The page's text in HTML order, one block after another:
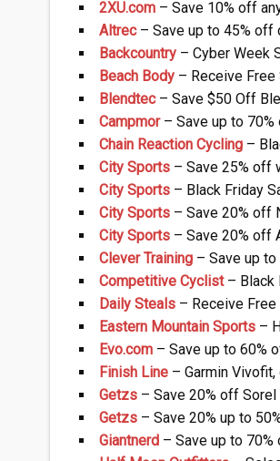
2XU.com– Save 10% off
Altrec– Save up to 45% off
Backcountry– Cyber Week
Beach Body– Receive Free
Blendtec– Save $50 Off
Campmor– Save up to 70%
Chain Reaction Cycling–
City Sports– Save 25% off
City Sports– Black Friday
City Sports– Save 20% off
City Sports– Save 20% off
Clever Training– Save up to
Competitive Cyclist– Black
Daily Steals– Receive Free
Eastern Mountain Sports–
Evo.com– Save up to 60%
Finish Line– Garmin Vivofit,
Getzs– Save 20% off Sorel
Getzs– Save 20% up to
Giantnerd– Save up to 70%